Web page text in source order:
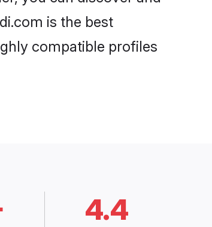
is the best
compatible profiles
4.4